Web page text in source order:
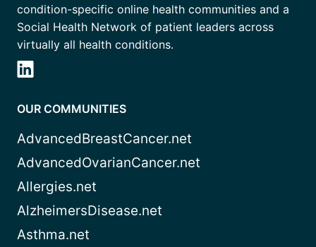
condition-specific online health communities and a
Social Health Network of patient leaders across
virtually all health conditions.
OUR COMMUNITIES
AdvancedBreastCancer.net
AdvancedOvarianCancer.net
Allergies.net
AlzheimersDisease.net
Asthma.net